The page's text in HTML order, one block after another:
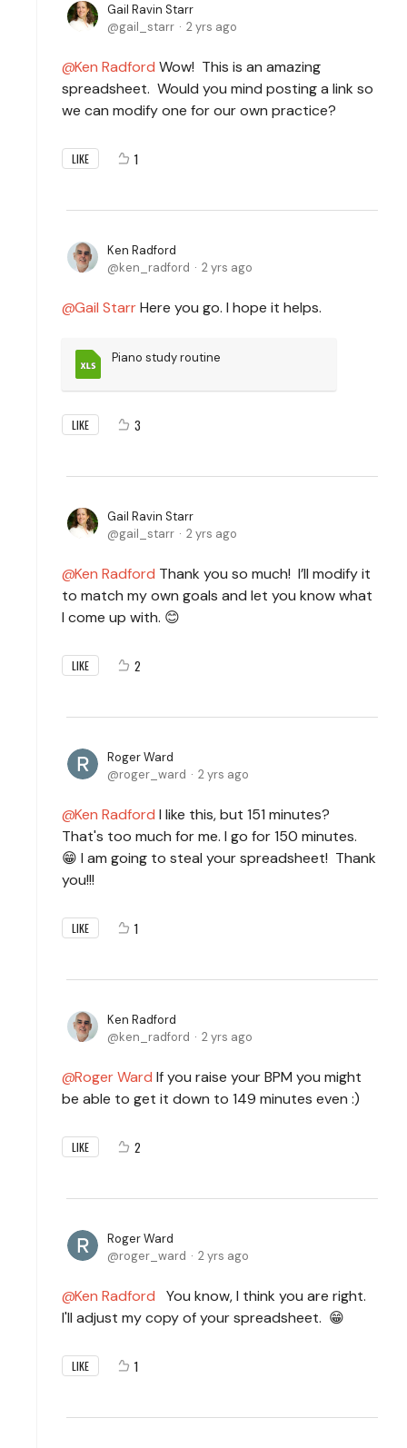
Gail Ravin Starr
gail_starr
2 yrs ago
Ken Radford Wow! This is an amazing
spreadsheet. Would you mind posting a link so
we can modify one for our own practice?
LIKE 1
Ken Radford
ken_radford
2 yrs ago
Gail StarrHere you go. I hope it helps.
Piano study routine
LIKE 3
Gail Ravin Starr
gail_starr
2 yrs ago
Ken Radford Thank you so much! I’ll modify it
to match my own goals and let you know what
I come up with. 😊
LIKE 2
Roger Ward
roger_ward
2 yrs ago
Ken Radford I like this, but 151 minutes?
That's too much for me. I go for 150 minutes.
😁 I am going to steal your spreadsheet! Thank
you!!!
LIKE 1
Ken Radford
ken_radford
2 yrs ago
Roger Ward If you raise your BPM you might
be able to get it down to 149 minutes even :)
LIKE 2
Roger Ward
roger_ward
2 yrs ago
Ken Radford You know, I think you are right.
I'll adjust my copy of your spreadsheet. 😁
LIKE 1